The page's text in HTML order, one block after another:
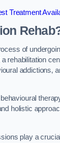
Treatment
of
rehabilitation
addictions,
holistic
play a